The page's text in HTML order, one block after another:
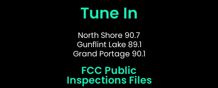
Tune In
North Shore 90.7
Gunflint Lake 89.1
Grand Portage 90.1
FCC Public
Inspections Files